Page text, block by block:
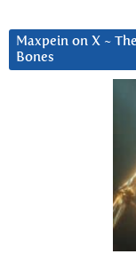
Maxpein on X ~
Bones